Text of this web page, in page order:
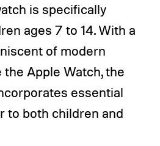
is specifically
ages 7 to 14. With a
of modern
Apple Watch, the
essential
to both children and